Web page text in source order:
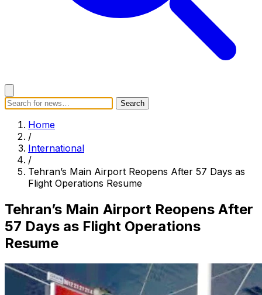
Search Search
Subscribe
Home
/
International
/
Tehran’s Main Airport Reopens After 57 Days as
Flight Operations Resume
Tehran’s Main Airport Reopens After
57 Days as Flight Operations
Resume